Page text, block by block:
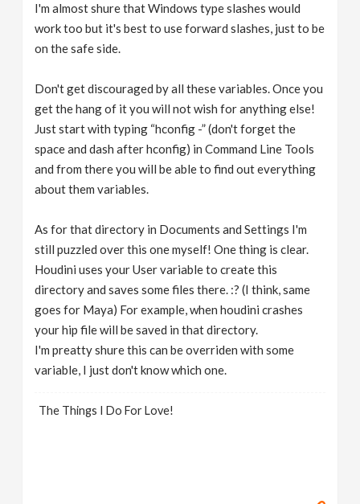
I'm almost shure that Windows type slashes would
work too but it's best to use forward slashes, just to be
on the safe side.
Don't get discouraged by all these variables. Once you
get the hang of it you will not wish for anything else!
Just start with typing “hconfig -” (don't forget the
space and dash after hconfig) in Command Line Tools
and from there you will be able to find out everything
about them variables.
As for that directory in Documents and Settings I'm
still puzzled over this one myself! One thing is clear.
Houdini uses your User variable to create this
directory and saves some files there. :? (I think, same
goes for Maya) For example, when houdini crashes
your hip file will be saved in that directory.
I'm preatty shure this can be overriden with some
variable, I just don't know which one.
The Things I Do For Love!